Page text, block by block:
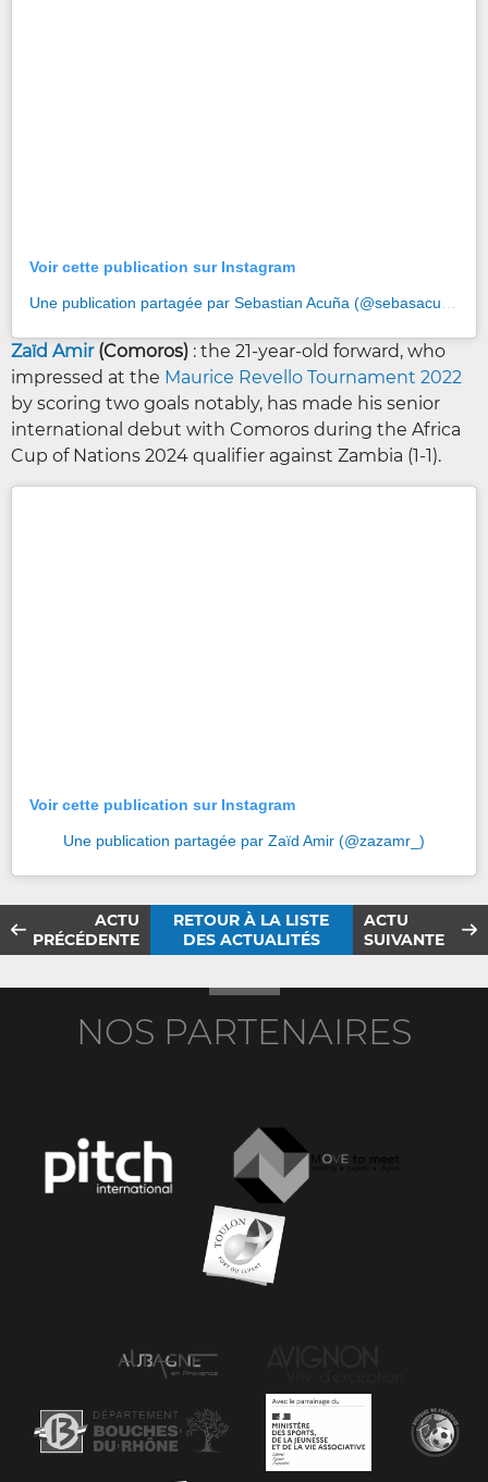
Voir cette publication sur Instagram
Zaïd Amir(Comoros) : the 21-year-old forward, who
impressed at the Maurice Revello Tournament 2022
by scoring two goals notably, has made his senior
international debut with Comoros during the Africa
Cup of Nations 2024 qualifier against Zambia (1-1).
Voir cette publication sur Instagram
Une publication partagée par Zaïd Amir (@zazamr_)
ACTU
PRÉCÉDENTE
RETOUR À LA LISTE
DES ACTUALITÉS
ACTU
SUIVANTE
NOS PARTENAIRES